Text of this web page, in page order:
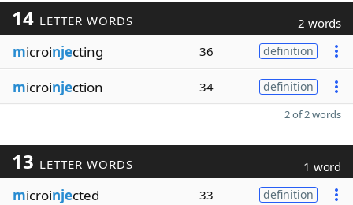
14 LETTER WORDS 2 words
microinjecting 36 definition
microinjection 34 definition
2 of 2 words
13 LETTER WORDS 1 word
microinjected 33 definition